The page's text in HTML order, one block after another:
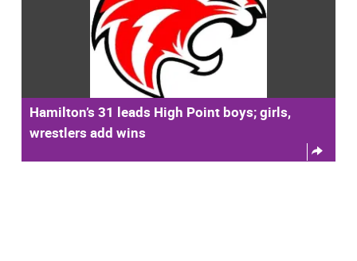
Hamilton’s 31 leads High Point boys; girls,
wrestlers add wins